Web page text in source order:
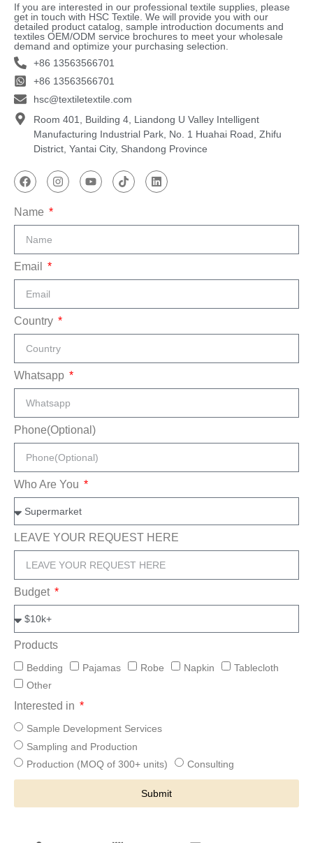
If you are interested in our professional textile supplies, please
get in touch with HSC Textile. We will provide you with our
detailed product catalog, sample introduction documents and
textiles OEM/ODM service brochures to meet your wholesale
demand and optimize your purchasing selection.
+86 13563566701
+86 13563566701
hsc@textiletextile.com
Room 401, Building 4, Liandong U Valley Intelligent
Manufacturing Industrial Park, No. 1 Huahai Road, Zhifu
District, Yantai City, Shandong Province
Name
Email
Country
Whatsapp
Phone(Optional)
Who Are You
LEAVE YOUR REQUEST HERE
Budget
Products
Bedding Pajamas Robe Napkin
Tablecloth
Other
Interested in
Sample Development Services
Sampling and Production
Production (MOQ of 300+ units)
Consulting
Submit